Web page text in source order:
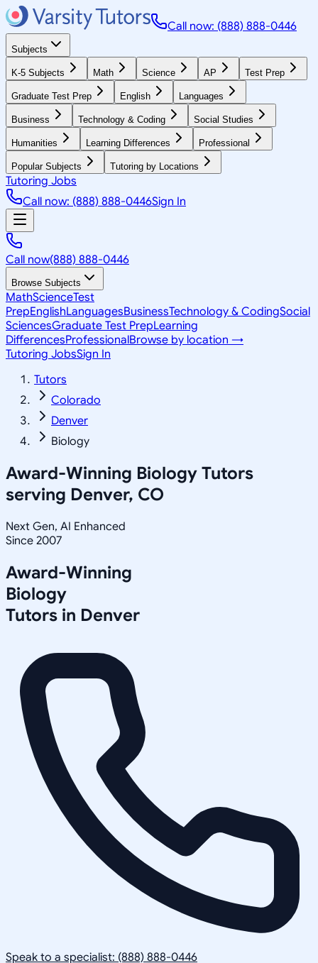
Call now: (888) 888-0446
Subjects
K-5 Subjects Math Science AP Test Prep
Graduate Test Prep English Languages
Business Technology & Coding Social Studies
Humanities Learning Differences Professional
Popular Subjects Tutoring by Locations
Tutoring Jobs
Call now: (888) 888-0446Sign In
Call now(888) 888-0446
Browse Subjects
MathScienceTest
PrepEnglishLanguagesBusinessTechnology & CodingSocial
SciencesGraduate Test PrepLearning
DifferencesProfessionalBrowse by location →
Tutoring JobsSign In
Tutors
Colorado
Denver
Biology
Award-Winning Biology Tutors
serving Denver, CO
Next Gen, AI Enhanced
Since 2007
Award-Winning
Biology
Tutors in Denver
Speak to a specialist: (888) 888-0446